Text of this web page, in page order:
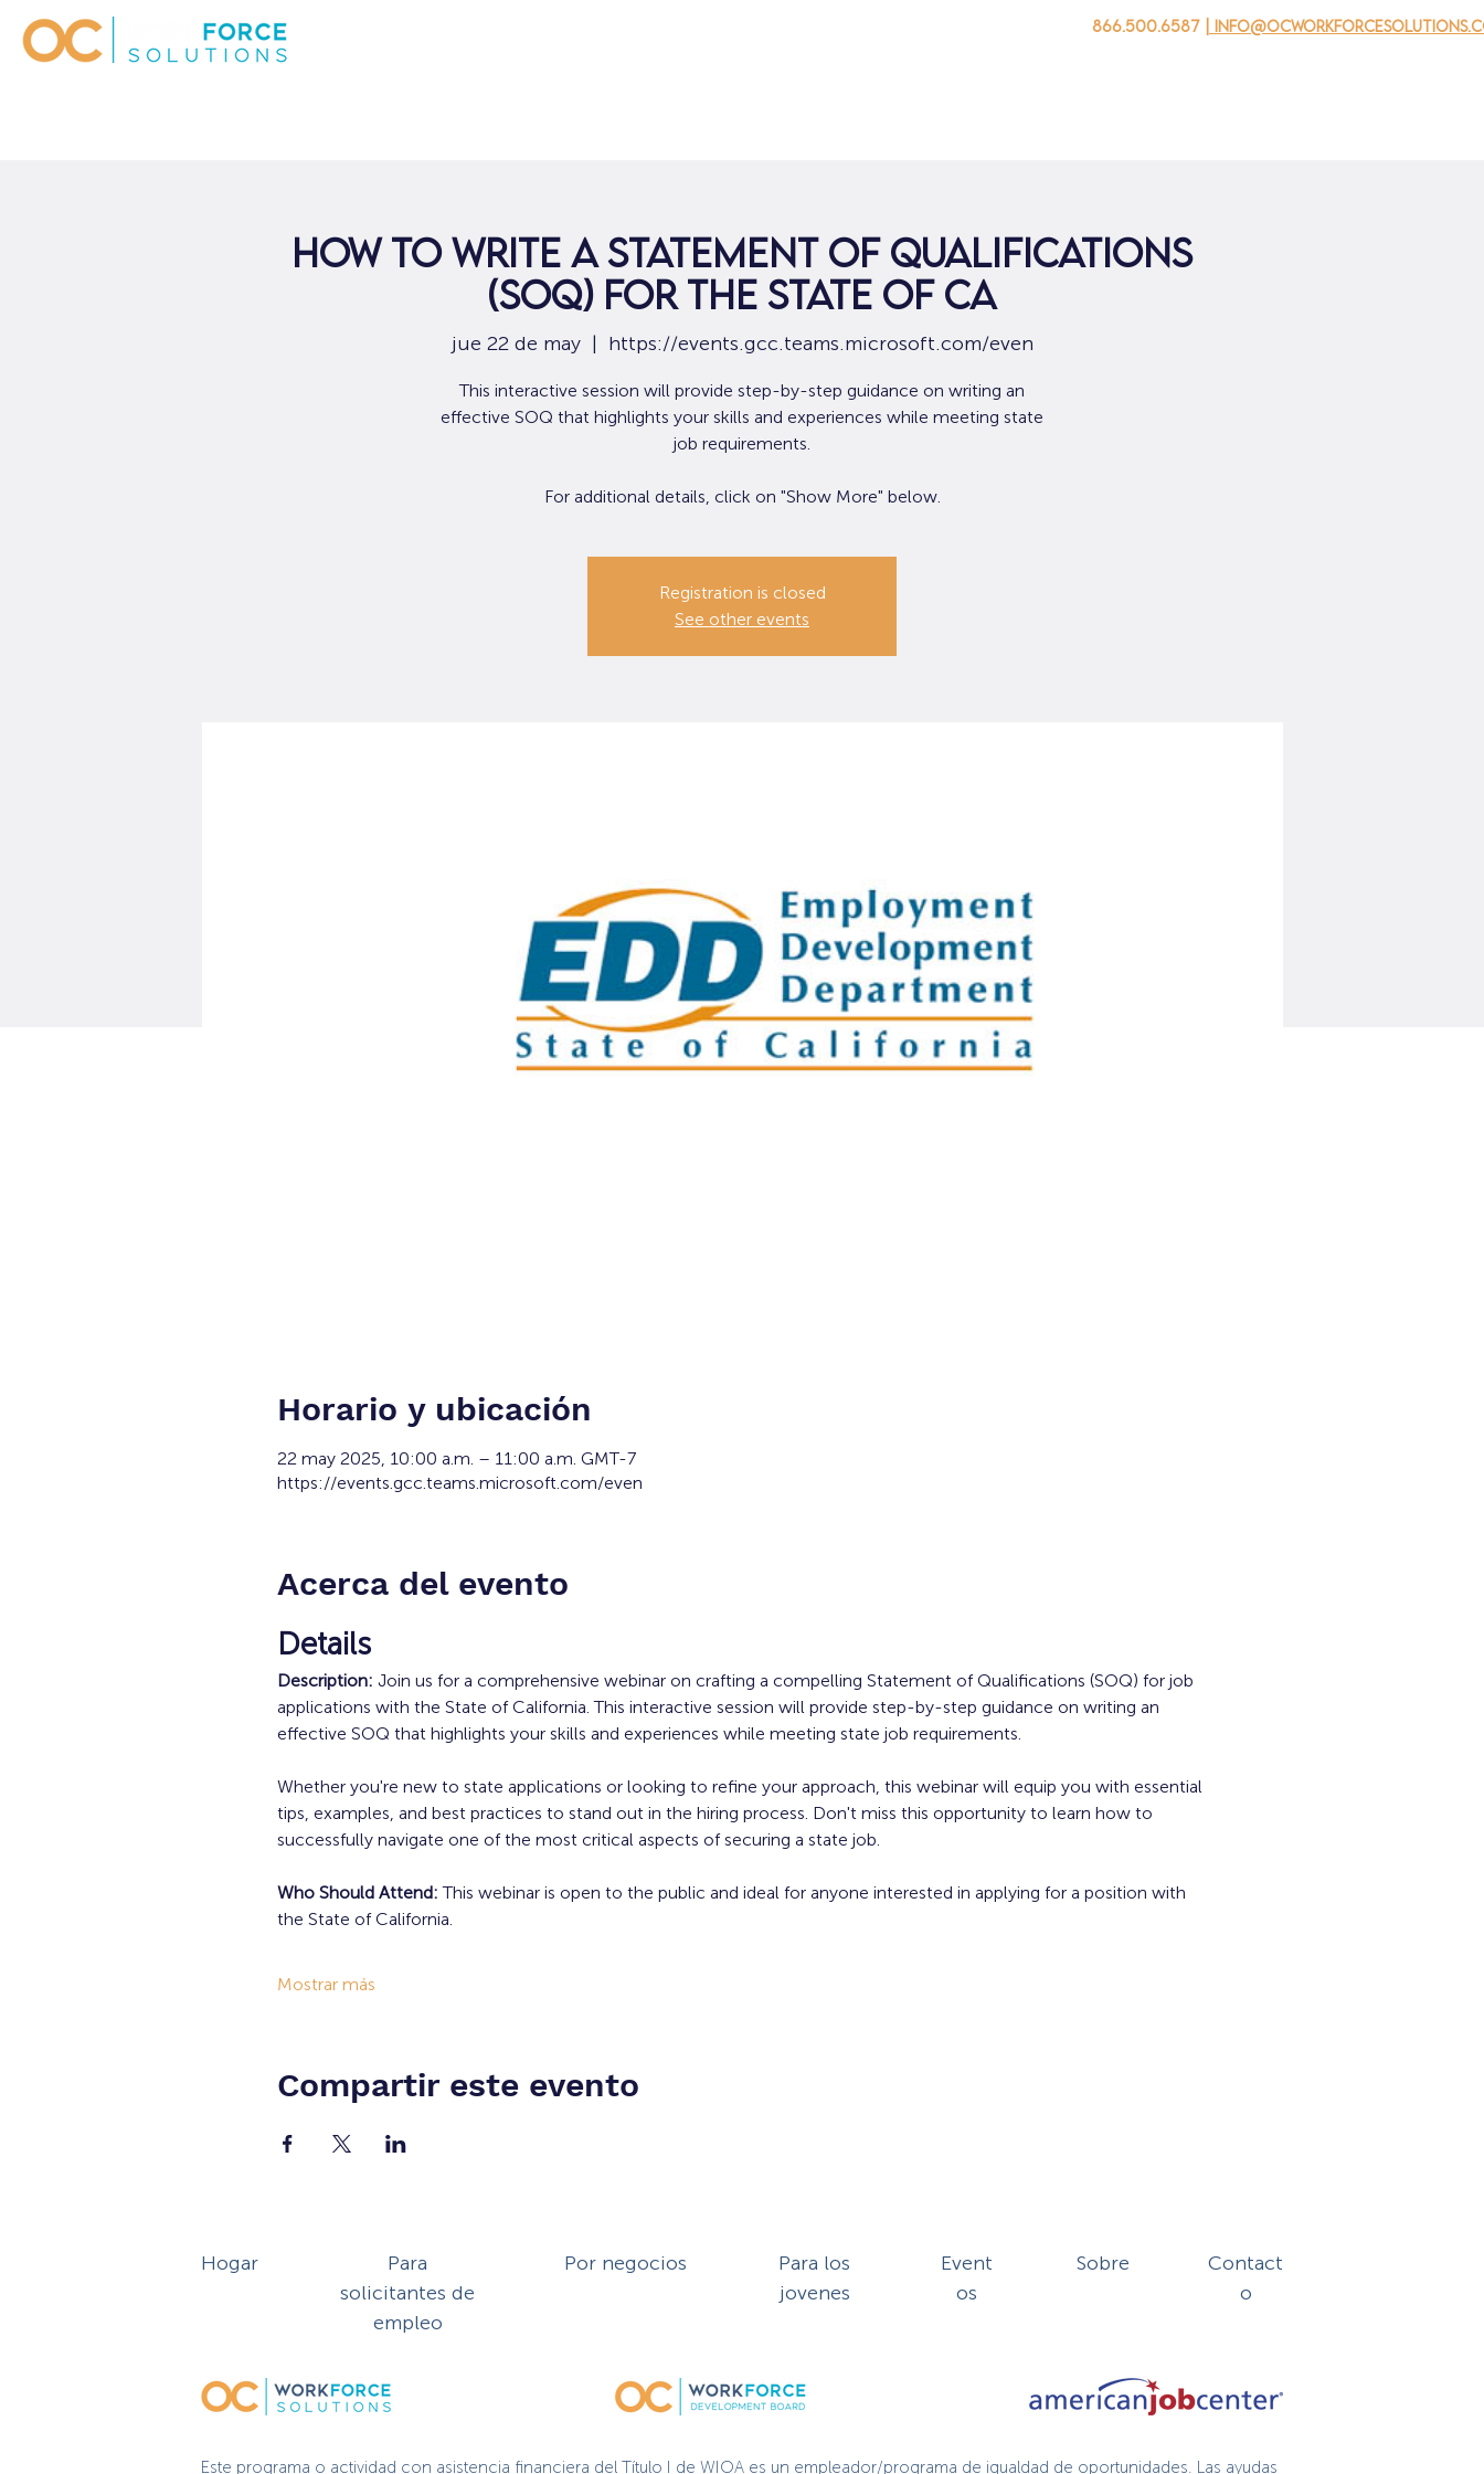
866.500.6587 |
How to Write a Statement of Qualifications
(SOQ) for the State of CA
jue 22 de may
  |
https://events.gcc.teams.microsoft.com/even
This interactive session will provide step-by-step guidance on writing an
effective SOQ that highlights your skills and experiences while meeting state
job requirements.
For additional details, click on "Show More" below.
Registration is closed
See other events
Horario y ubicación
22 may 2025, 10:00 a.m. – 11:00 a.m. GMT-7
https://events.gcc.teams.microsoft.com/even
Acerca del evento
Details
Description: Join us for a comprehensive webinar on crafting a compelling Statement of Qualifications (SOQ) for job
applications with the State of California. This interactive session will provide step-by-step guidance on writing an
effective SOQ that highlights your skills and experiences while meeting state job requirements.
Whether you're new to state applications or looking to refine your approach, this webinar will equip you with essential
tips, examples, and best practices to stand out in the hiring process. Don't miss this opportunity to learn how to
successfully navigate one of the most critical aspects of securing a state job.
Who Should Attend: This webinar is open to the public and ideal for anyone interested in applying for a position with
the State of California.
Mostrar más
Compartir este evento
Hogar
Para
solicitantes de
empleo
Por negocios
Para los
jovenes
Event
os
Sobre
Contact
o
Este programa o actividad con asistencia financiera del Título I de WIOA es un empleador/programa de igualdad de oportunidades. Las ayudas